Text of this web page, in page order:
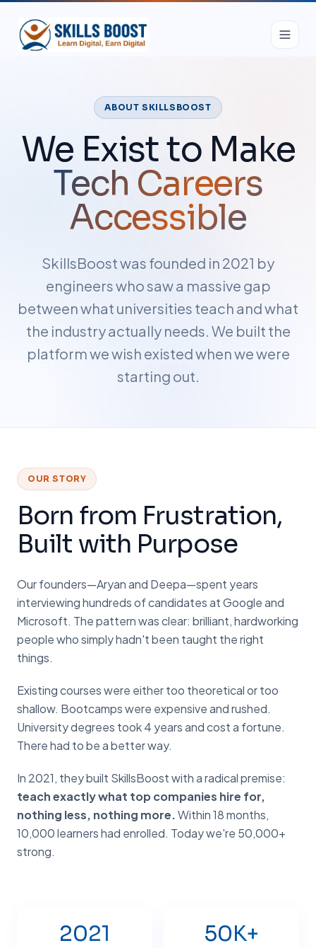
ABOUT SKILLSBOOST
We Exist to Make
Tech Careers
Accessible
SkillsBoost was founded in 2021 by
engineers who saw a massive gap
between what universities teach and what
the industry actually needs. We built the
platform we wish existed when we were
starting out.
OUR STORY
Born from Frustration,
Built with Purpose
Our founders—Aryan and Deepa—spent years
interviewing hundreds of candidates at Google and
Microsoft. The pattern was clear: brilliant, hardworking
people who simply hadn't been taught the right
things.
Existing courses were either too theoretical or too
shallow. Bootcamps were expensive and rushed.
University degrees took 4 years and cost a fortune.
There had to be a better way.
In 2021, they built SkillsBoost with a radical premise:
teach exactly what top companies hire for,
nothing less, nothing more.Within 18 months,
10,000 learners had enrolled. Today we're 50,000+
strong.
2021 50K+